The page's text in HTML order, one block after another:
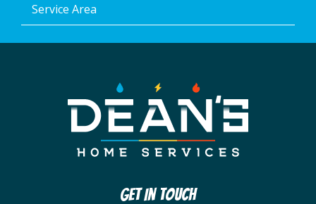
Service Area
Get In Touch